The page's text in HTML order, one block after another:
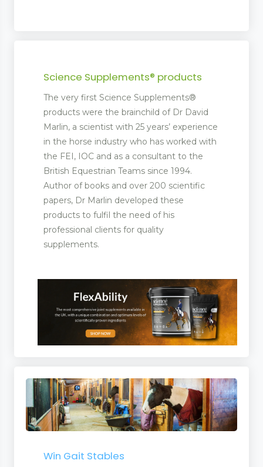
Science Supplements® products
The very first Science Supplements®
products were the brainchild of Dr David
Marlin, a scientist with 25 years’ experience
in the horse industry who has worked with
the FEI, IOC and as a consultant to the
British Equestrian Teams since 1994.
Author of books and over 200 scientific
papers, Dr Marlin developed these
products to fulfil the need of his
professional clients for quality
supplements.
Win Gait Stables